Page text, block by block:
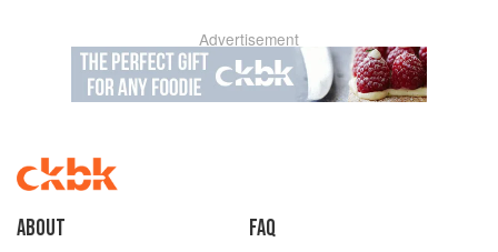
Advertisement
About faq